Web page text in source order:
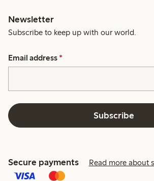
Newsletter
Subscribe to keep up with our world.
Email address *
Subscribe
Secure payments Read more about